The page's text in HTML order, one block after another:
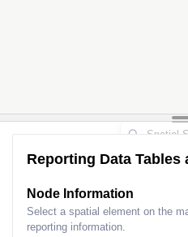
Reporting Data Tables
Node Information
Select a spatial element on the
reporting information.